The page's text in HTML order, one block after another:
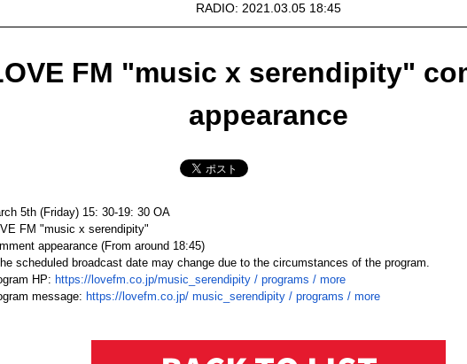
RADIO: 2021.03.05 18:45
FM "music x serendipity"
appearance
5th (Friday) 15: 30-19: 30 OA
FM "music x serendipity"
appearance (From around 18:45)
scheduled broadcast date may change due to the circumstances of the program.
HP: https://lovefm.co.jp/music_ serendipity / programs / more
message: https://lovefm.co.jp/ music_serendipity / programs / more